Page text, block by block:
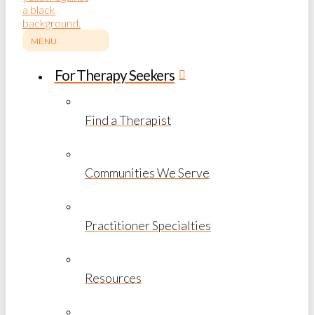
MENU
For Therapy Seekers
Find a Therapist
Communities We Serve
Practitioner Specialties
Resources